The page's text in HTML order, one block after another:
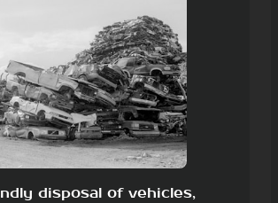
disposal of vehicles,